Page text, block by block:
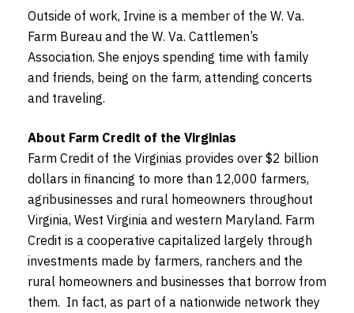
Outside of work, Irvine is a member of the W. Va.
Farm Bureau and the W. Va. Cattlemen’s
Association. She enjoys spending time with family
and friends, being on the farm, attending concerts
and traveling.
About Farm Credit of the Virginias
Farm Credit of the Virginias provides over $2 billion
dollars in financing to more than 12,000 farmers,
agribusinesses and rural homeowners throughout
Virginia, West Virginia and western Maryland. Farm
Credit is a cooperative capitalized largely through
investments made by farmers, ranchers and the
rural homeowners and businesses that borrow from
them. In fact, as part of a nationwide network they